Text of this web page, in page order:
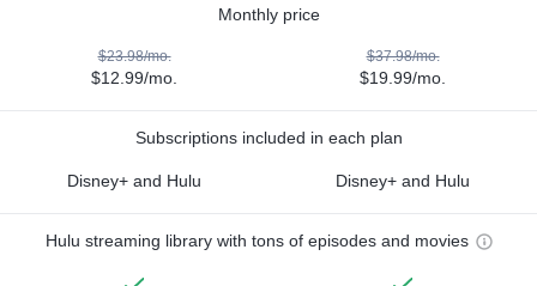
Monthly price
$23.98/mo.
$12.99/mo.
$37.98/mo.
$19.99/mo.
Subscriptions included in each plan
Disney+ and Hulu Disney+ and Hulu
Hulu streaming library with tons of episodes and movies